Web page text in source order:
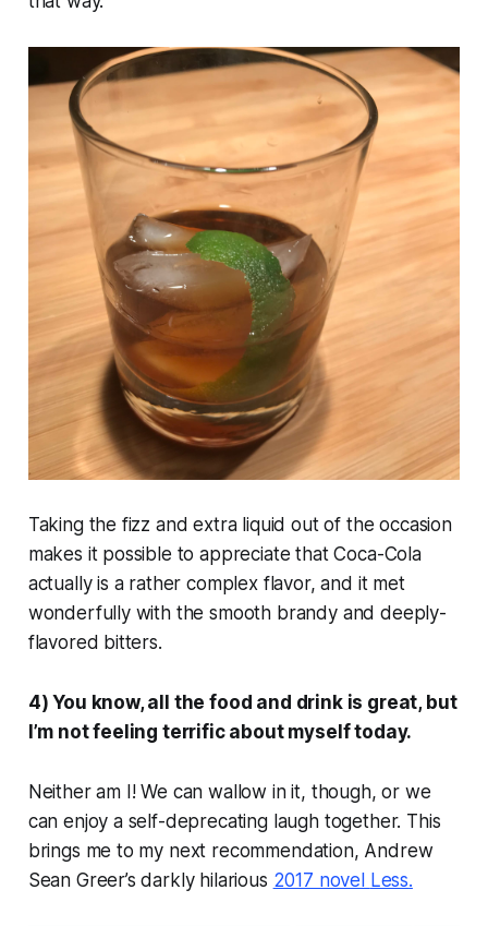
Taking the fizz and extra liquid out of the occasion
makes it possible to appreciate that Coca-Cola
actually is a rather complex flavor, and it met
wonderfully with the smooth brandy and deeply-
flavored bitters.
4) You know, all the food and drink is great, but
I’m not feeling terrific about myself today.
Neither am I! We can wallow in it, though, or we
can enjoy a self-deprecating laugh together. This
brings me to my next recommendation, Andrew
Sean Greer’s darkly hilarious 2017 novel Less.